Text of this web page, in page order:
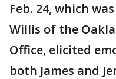
Feb. 24, which
Willis of the
Office, elicited
both James and